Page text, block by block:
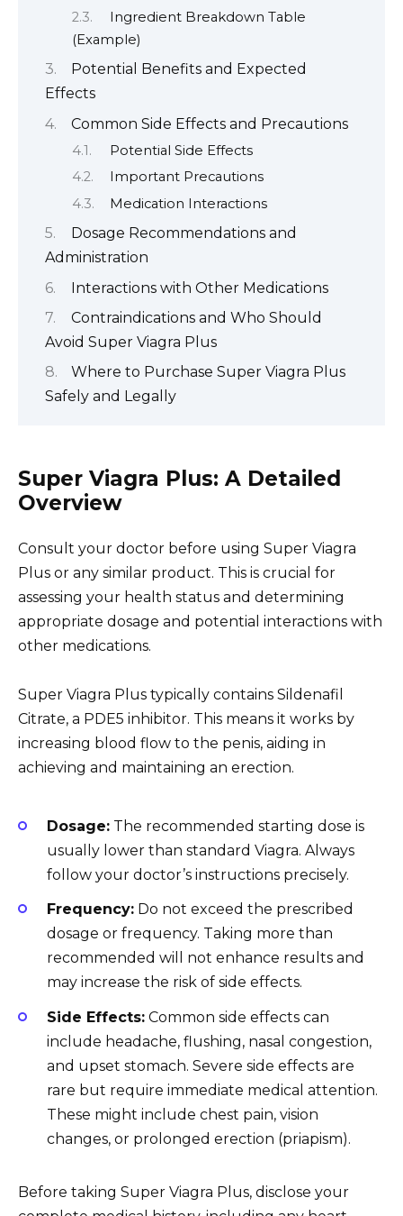
Ingredient Breakdown Table
(Example)
Potential Benefits and Expected
Effects
Common Side Effects and Precautions
Potential Side Effects
Important Precautions
Medication Interactions
Dosage Recommendations and
Administration
Interactions with Other Medications
Contraindications and Who Should
Avoid Super Viagra Plus
Where to Purchase Super Viagra Plus
Safely and Legally
Super Viagra Plus: A Detailed
Overview
Consult your doctor before using Super Viagra
Plus or any similar product. This is crucial for
assessing your health status and determining
appropriate dosage and potential interactions with
other medications.
Super Viagra Plus typically contains Sildenafil
Citrate, a PDE5 inhibitor. This means it works by
increasing blood flow to the penis, aiding in
achieving and maintaining an erection.
Dosage: The recommended starting dose is
usually lower than standard Viagra. Always
follow your doctor’s instructions precisely.
Frequency: Do not exceed the prescribed
dosage or frequency. Taking more than
recommended will not enhance results and
may increase the risk of side effects.
Side Effects: Common side effects can
include headache, flushing, nasal congestion,
and upset stomach. Severe side effects are
rare but require immediate medical attention.
These might include chest pain, vision
changes, or prolonged erection (priapism).
Before taking Super Viagra Plus, disclose your